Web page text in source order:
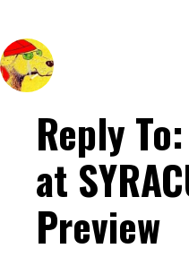
Reply
at
Preview